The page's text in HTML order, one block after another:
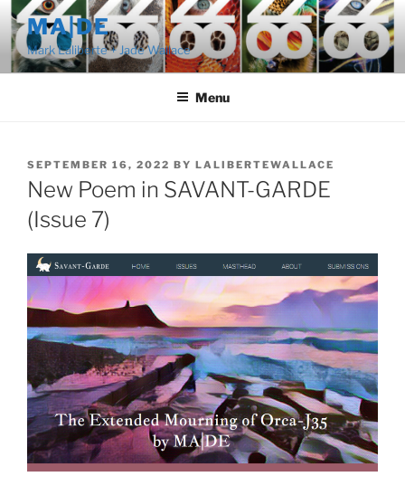
Skip
to
content
MA|DE
Mark Laliberte + Jade Wallace
Menu
POSTED
ON
SEPTEMBER 16, 2022 BY LALIBERTEWALLACE
New Poem in SAVANT-GARDE
(Issue 7)